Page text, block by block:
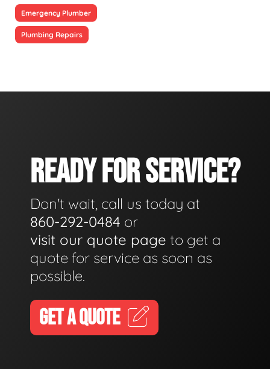
Emergency Plumber
Plumbing Repairs
READY FOR SERVICE?
Don't wait, call us today at
860-292-0484 or
visit our quote page to get a
quote for service as soon as
possible.
GET A QUOTE